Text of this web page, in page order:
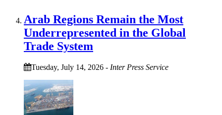
Arab Regions Remain the Most
Underrepresented in the Global
Trade System
Tuesday, July 14, 2026 - Inter Press Service